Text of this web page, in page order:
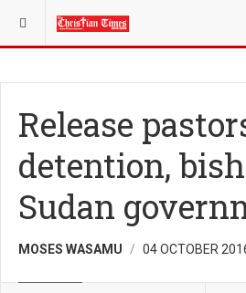
YOU ARE HERE: REGIONAL
Release
detention,
Sudan
MOSES WASAMU 04 OCTOBER